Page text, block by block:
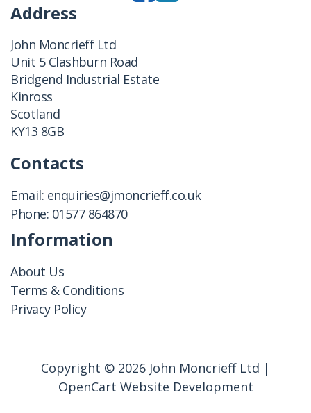
Address
John Moncrieff Ltd
Unit 5 Clashburn Road
Bridgend Industrial Estate
Kinross
Scotland
KY13 8GB
Contacts
Email: enquiries@jmoncrieff.co.uk
Phone: 01577 864870
Information
About Us
Terms & Conditions
Privacy Policy
Copyright © 2026 John Moncrieff Ltd |
OpenCart Website Development